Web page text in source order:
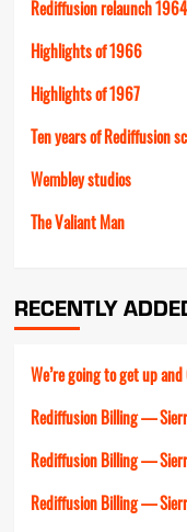
Rediffusion relaunch 1964
Highlights of 1966
Highlights of 1967
Ten years of Rediffusion
Wembley studios
The Valiant Man
RECENTLY
We’re going to get up and
Rediffusion Billing —
Rediffusion Billing —
Rediffusion Billing —